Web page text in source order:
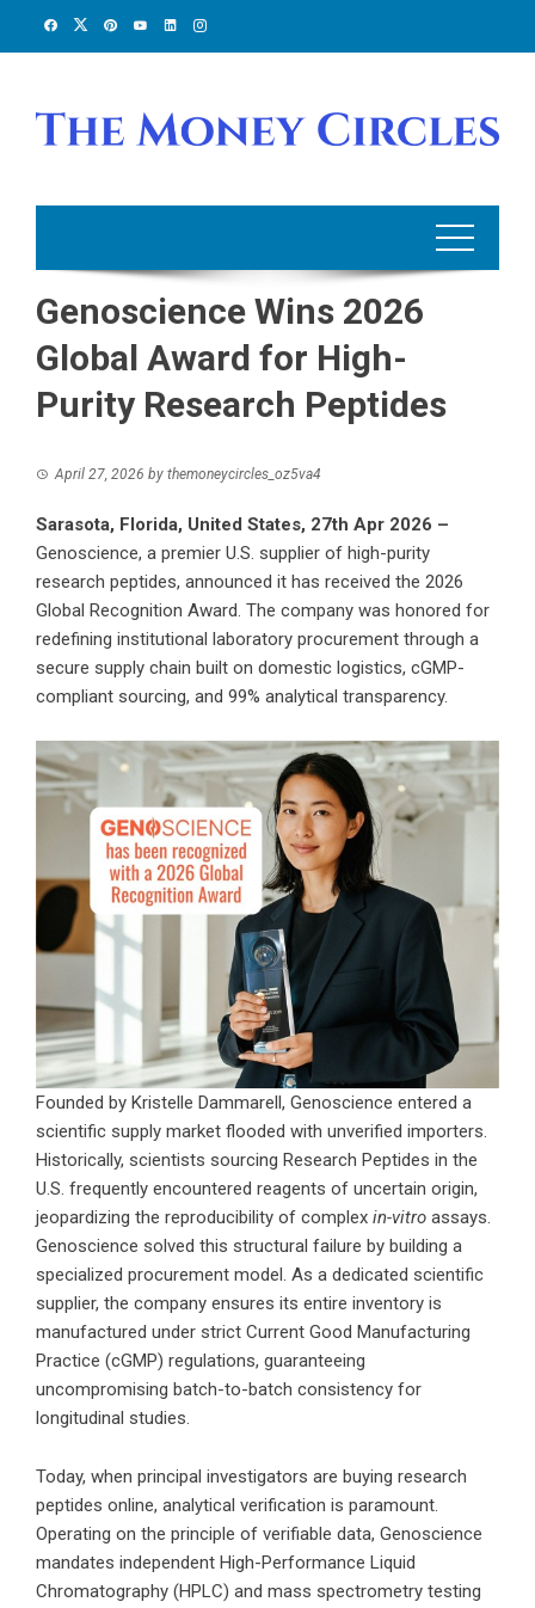
Genoscience Wins 2026
Global Award for High-
Purity Research Peptides
April 27, 2026 by themoneycircles_oz5va4
Sarasota, Florida, United States, 27th Apr 2026 –
Genoscience, a premier U.S. supplier of high-purity
research peptides, announced it has received the 2026
Global Recognition Award. The company was honored for
redefining institutional laboratory procurement through a
secure supply chain built on domestic logistics, cGMP-
compliant sourcing, and 99% analytical transparency.
Founded by Kristelle Dammarell, Genoscience entered a
scientific supply market flooded with unverified importers.
Historically, scientists sourcing Research Peptides in the
U.S. frequently encountered reagents of uncertain origin,
jeopardizing the reproducibility of complex in-vitro assays.
Genoscience solved this structural failure by building a
specialized procurement model. As a dedicated scientific
supplier, the company ensures its entire inventory is
manufactured under strict Current Good Manufacturing
Practice (cGMP) regulations, guaranteeing
uncompromising batch-to-batch consistency for
longitudinal studies.
Today, when principal investigators are buying research
peptides online, analytical verification is paramount.
Operating on the principle of verifiable data, Genoscience
mandates independent High-Performance Liquid
Chromatography (HPLC) and mass spectrometry testing